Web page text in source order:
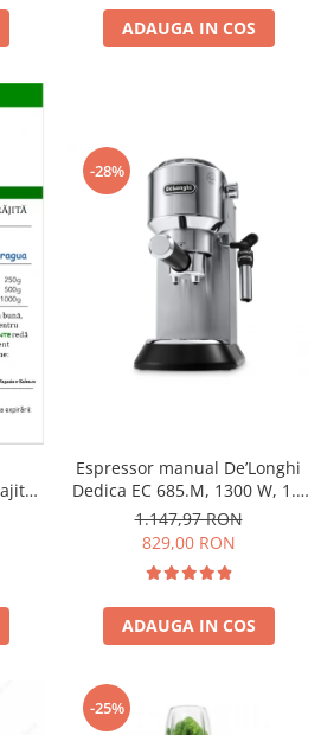
ADAUGA IN COS
-28%
Espressor manual De’Longhi
Dedica EC 685.M, 1300 W, 1.1
L, 15 bari, Argintiu
1.147,97 RON
829,00 RON
ADAUGA IN COS
-25%